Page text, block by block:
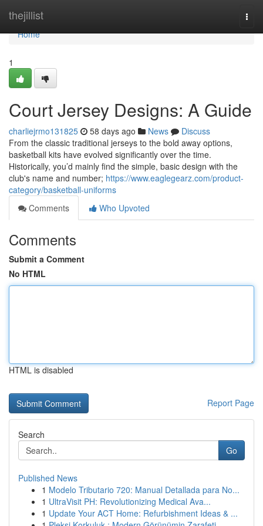
thejillist
Home
Home
1
Court Jersey Designs: A Guide
charliejrmo131825 58 days ago News
Discuss
From the classic traditional jerseys to the bold away options,
basketball kits have evolved significantly over the time.
Historically, you’d mainly find the simple, basic design with the
club's name and number; https://www.eaglegearz.com/product-
category/basketball-uniforms
Comments
Who Upvoted
Comments
Submit a Comment
No HTML
HTML is disabled
Report Page
Search
Go
Published News
1 Modelo Tributario 720: Manual Detallada para No...
1 UltraVisit PH: Revolutionizing Medical Ava...
1 Update Your ACT Home: Refurbishment Ideas & ...